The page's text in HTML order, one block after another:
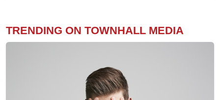
TRENDING ON TOWNHALL MEDIA